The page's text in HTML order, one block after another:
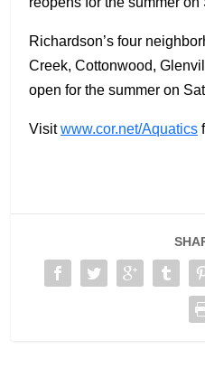
Richardson’s four
Creek, Cottonwood,
open for the summer on
Visitwww.cor.net/Aquatics